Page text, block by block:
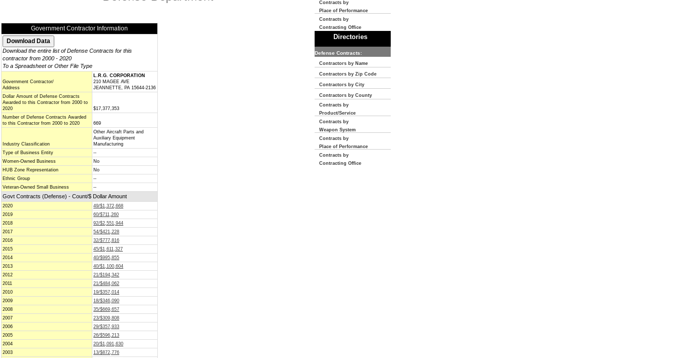
Government Contractor Information
Download the entire list of Defense Contracts for this
contractor from 2000 - 2020
To a Spreadsheet or Other File Type
Government Contractor/
Address
L.R.G. CORPORATION
210 MAGEE AVE
JEANNETTE, PA 15644-2136
Dollar Amount of Defense Contracts
Awarded to this Contractor from 2000 to
2020
$17,377,353
Number of Defense Contracts Awarded
to this Contractor from 2000 to 2020
669
Industry Classification
Other Aircraft Parts and
Auxiliary Equipment
Manufacturing
Type of Business Entity
--
Women-Owned Business
No
HUB Zone Representation
No
Ethnic Group
--
Veteran-Owned Small Business
--
Govt Contracts (Defense) - Count/$ Dollar Amount
2020
49/$1,372,668
2019
60/$711,260
2018
92/$2,551,944
2017
54/$421,228
2016
32/$777,816
2015
45/$1,611,327
2014
40/$995,855
2013
40/$1,100,604
2012
21/$194,342
2011
21/$484,062
2010
19/$357,014
2009
18/$346,090
2008
35/$669,657
2007
23/$309,808
2006
29/$357,933
2005
26/$596,213
2004
20/$1,091,630
2003
13/$872,776
Contracts by
Place of Performance
Contracts by
Contracting Office
Directories
Defense Contracts:
Contractors by Name
Contractors by Zip Code
Contractors by City
Contractors by County
Contracts by
Product/Service
Contracts by
Weapon System
Contracts by
Place of Performance
Contracts by
Contracting Office